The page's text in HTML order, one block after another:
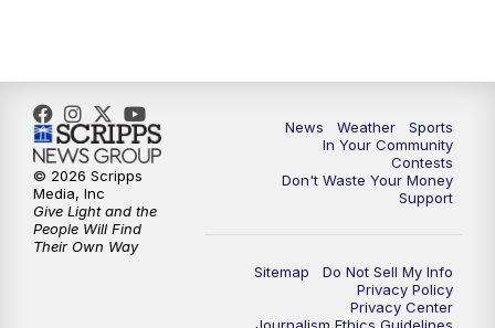
News Weather
Sports
In Your Community
Contests
Don't Waste Your Money
Support
Sitemap
Do Not Sell My Info
Privacy Policy
Privacy Center
© 2026 Scripps
Media, Inc
Give Light and the
People Will Find
Their Own Way